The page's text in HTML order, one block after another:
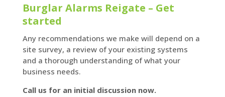
Burglar Alarms Reigate – Get
started
Any recommendations we make will depend on a
site survey, a review of your existing systems
and a thorough understanding of what your
business needs.
Call us for an initial discussion now.